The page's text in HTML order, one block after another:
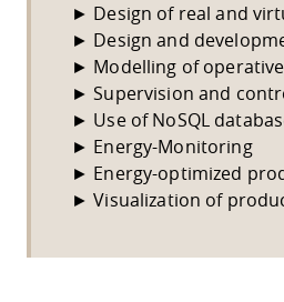
► Design of real and
► Design and
► Modelling of
► Supervision and
► Use of NoSQL
► Energy-Monitoring
► Energy-optimized
► Visualization of